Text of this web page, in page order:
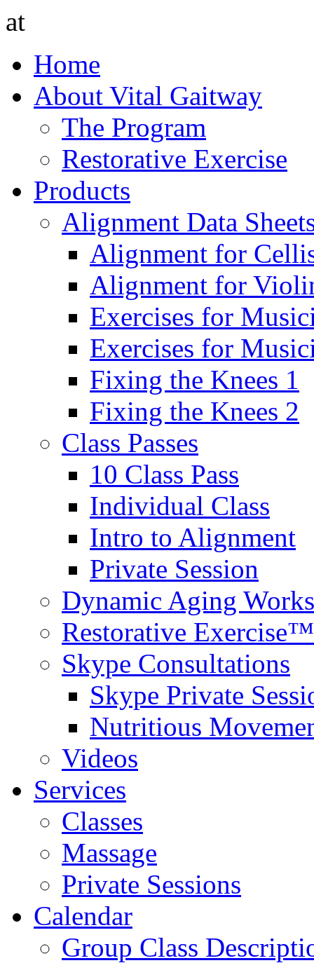
at
Home
About Vital Gaitway
The Program
Restorative Exercise
Products
Alignment Data
Alignment for
Alignment for
Exercises for
Exercises for
Fixing the Knees 1
Fixing the Knees 2
Class Passes
10 Class Pass
Individual Class
Intro to Alignment
Private Session
Dynamic Aging
Restorative
Skype Consultations
Skype Private
Nutritious
Videos
Services
Classes
Massage
Private Sessions
Calendar
Group Class